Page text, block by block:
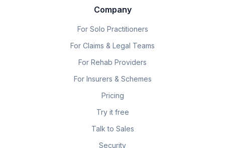
Company
For Solo Practitioners
For Claims & Legal Teams
For Rehab Providers
For Insurers & Schemes
Pricing
Try it free
Talk to Sales
Security